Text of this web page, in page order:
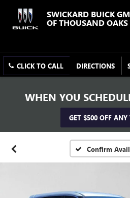
SWICKARD BUICK
OF THOUSAND OAKS
CLICK TO CALL DIRECTIONS
WHEN YOU
GET $500 OFF ANY
Confirm